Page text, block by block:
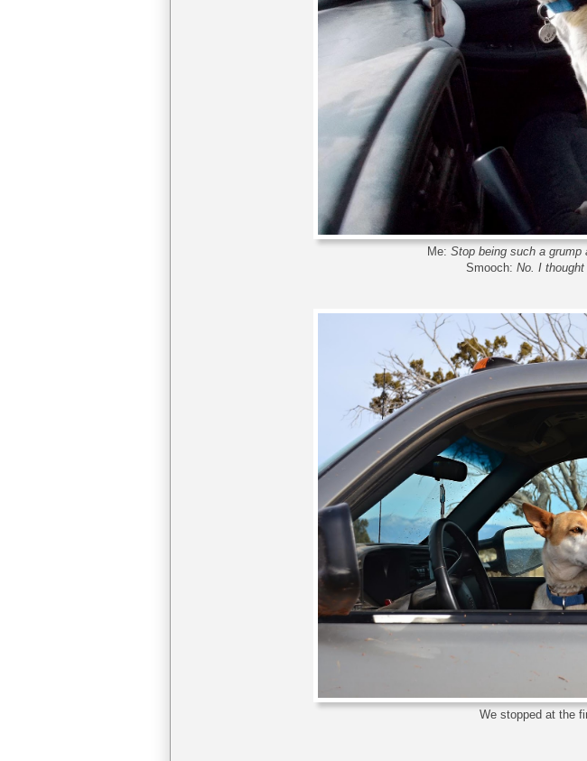
Me: Stop being such a grump
Smooch: No. I
We stopped at the